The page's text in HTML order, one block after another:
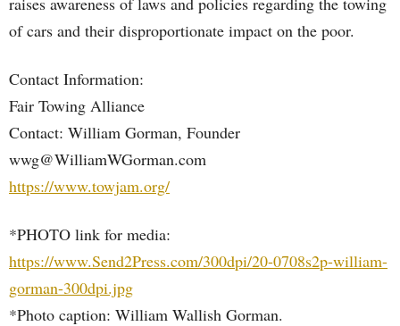
of cars and their disproportionate impact on the poor.
Contact Information:
Fair Towing Alliance
Contact: William Gorman, Founder
wwg@WilliamWGorman.com
https://www.towjam.org/
*PHOTO link for media:
https://www.Send2Press.com/300dpi/20-0708s2p-william-
gorman-300dpi.jpg
*Photo caption: William Wallish Gorman.